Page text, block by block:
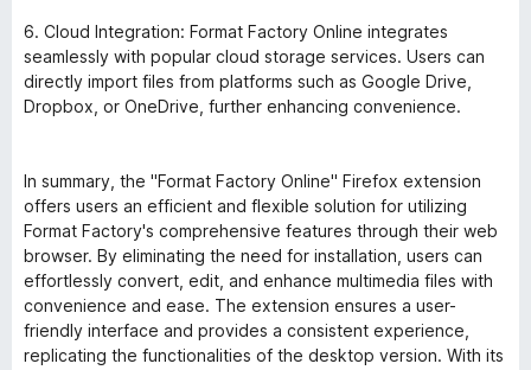
6. Cloud Integration: Format Factory Online integrates
seamlessly with popular cloud storage services. Users can
directly import files from platforms such as Google Drive,
Dropbox, or OneDrive, further enhancing convenience.
In summary, the "Format Factory Online" Firefox extension
offers users an efficient and flexible solution for utilizing
Format Factory's comprehensive features through their web
browser. By eliminating the need for installation, users can
effortlessly convert, edit, and enhance multimedia files with
convenience and ease. The extension ensures a user-
friendly interface and provides a consistent experience,
replicating the functionalities of the desktop version. With its